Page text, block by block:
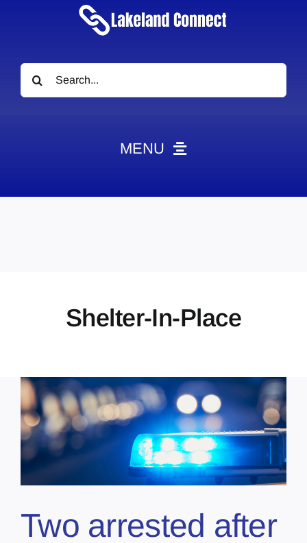
Search
for:
MENU
Contact
Shelter-In-Place
Two arrested after